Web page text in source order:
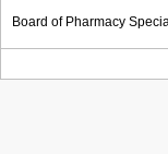
Board of Pharmacy